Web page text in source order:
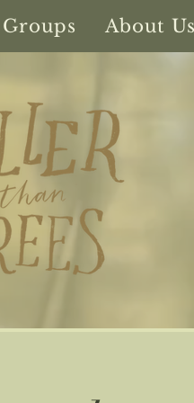
Groups About